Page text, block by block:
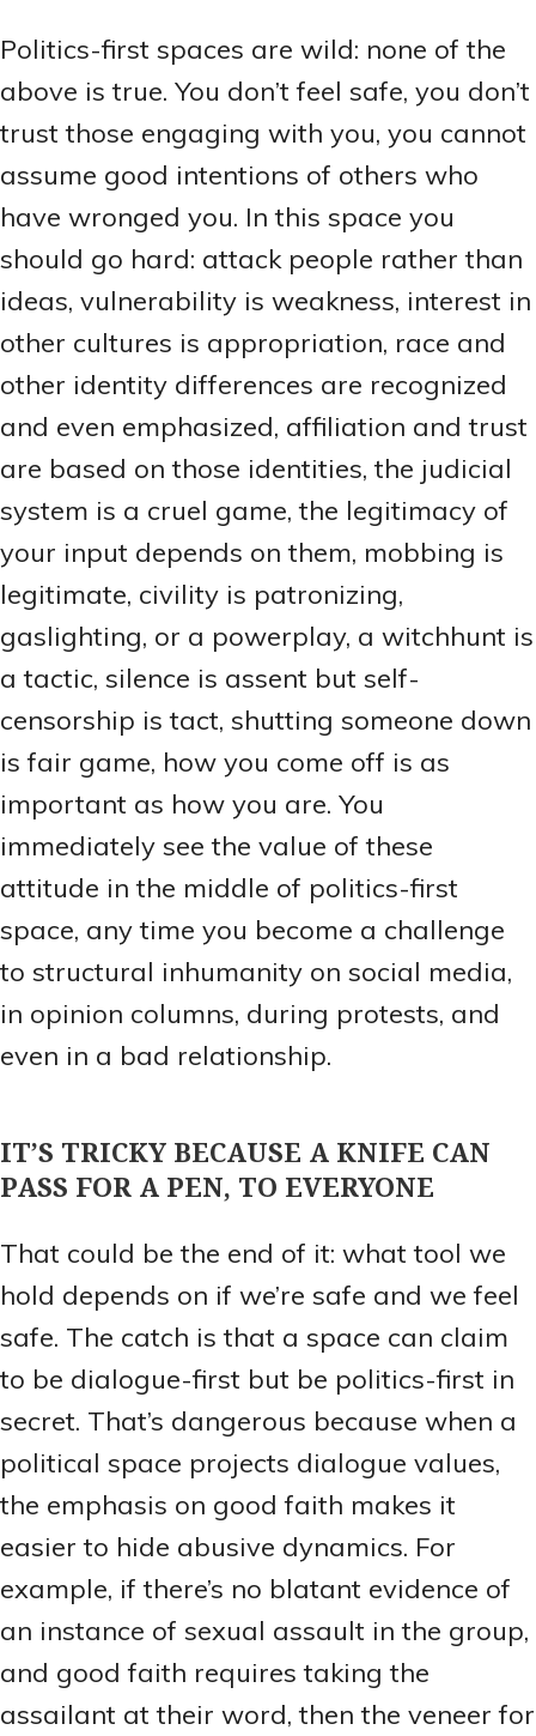
Politics-first spaces are wild: none of the
above is true. You don’t feel safe, you don’t
trust those engaging with you, you cannot
assume good intentions of others who
have wronged you. In this space you
should go hard: attack people rather than
ideas, vulnerability is weakness, interest in
other cultures is appropriation, race and
other identity differences are recognized
and even emphasized, affiliation and trust
are based on those identities, the judicial
system is a cruel game, the legitimacy of
your input depends on them, mobbing is
legitimate, civility is patronizing,
gaslighting, or a powerplay, a witchhunt is
a tactic, silence is assent but self-
censorship is tact, shutting someone down
is fair game, how you come off is as
important as how you are. You
immediately see the value of these
attitude in the middle of politics-first
space, any time you become a challenge
to structural inhumanity on social media,
in opinion columns, during protests, and
even in a bad relationship.
IT’S TRICKY BECAUSE A KNIFE CAN
PASS FOR A PEN, TO EVERYONE
That could be the end of it: what tool we
hold depends on if we’re safe and we feel
safe. The catch is that a space can claim
to be dialogue-first but be politics-first in
secret. That’s dangerous because when a
political space projects dialogue values,
the emphasis on good faith makes it
easier to hide abusive dynamics. For
example, if there’s no blatant evidence of
an instance of sexual assault in the group,
and good faith requires taking the
assailant at their word, then the veneer for